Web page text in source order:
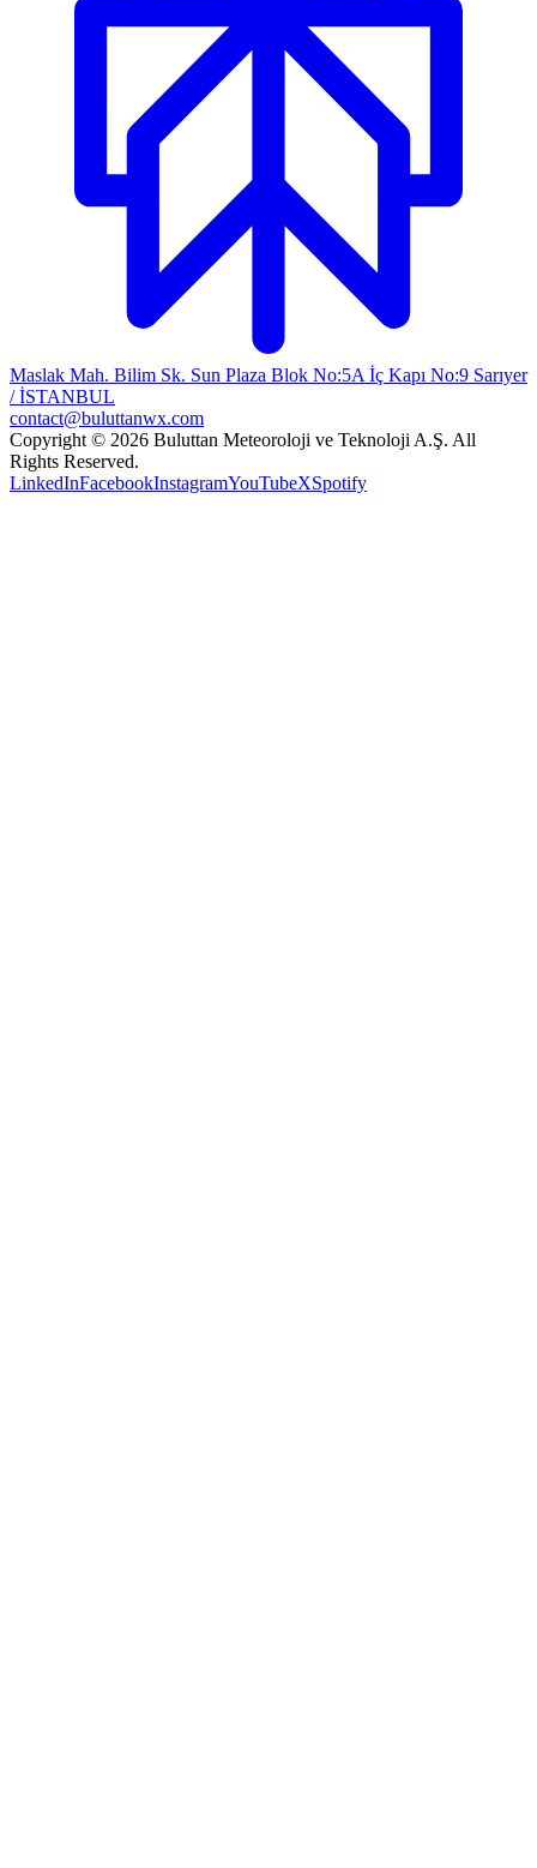
Maslak Mah. Bilim Sk. Sun Plaza Blok No:5A İç Kapı No:9 Sarıyer
/ İSTANBUL
contact@buluttanwx.com
Copyright © 2026 Buluttan Meteoroloji ve Teknoloji A.Ş. All
Rights Reserved.
LinkedInFacebookInstagramYouTubeXSpotify